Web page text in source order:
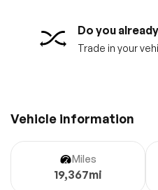
Do you
Trade in your
Vehicle information
Miles
19,367mi